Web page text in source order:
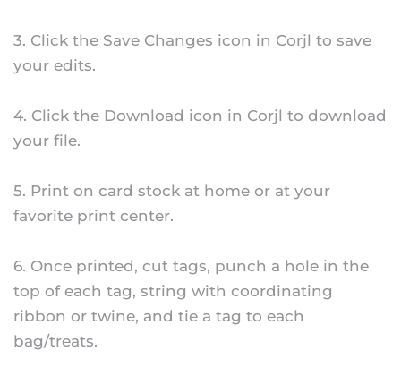
3. Click the Save Changes icon in Corjl to save
your edits.
4. Click the Download icon in Corjl to download
your file.
5. Print on card stock at home or at your
favorite print center.
6. Once printed, cut tags, punch a hole in the
top of each tag, string with coordinating
ribbon or twine, and tie a tag to each
bag/treats.